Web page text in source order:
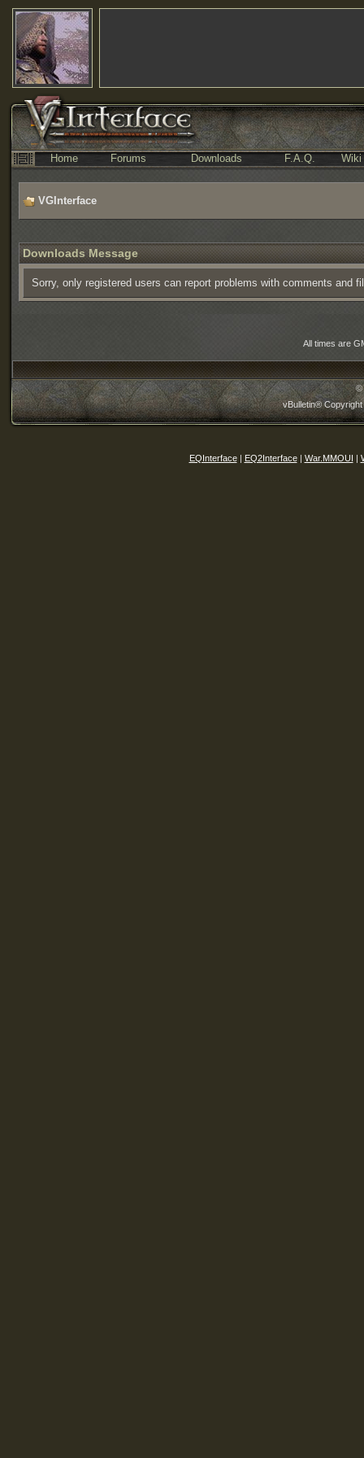
Home Forums Downloads F.A.Q. Wiki
VGInterface
Downloads Message
Sorry, only registered users can report problems with comments and
All times are
©
vBulletin®
EQInterface| EQ2Interface| War.MMOUI |